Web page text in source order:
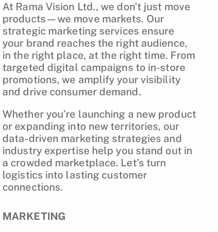
At Rama Vision Ltd., we don’t just move
products—we move markets. Our
strategic marketing services ensure
your brand reaches the right audience,
in the right place, at the right time. From
targeted digital campaigns to in-store
promotions, we amplify your visibility
and drive consumer demand.
Whether you’re launching a new product
or expanding into new territories, our
data-driven marketing strategies and
industry expertise help you stand out in
a crowded marketplace. Let’s turn
logistics into lasting customer
connections.
MARKETING